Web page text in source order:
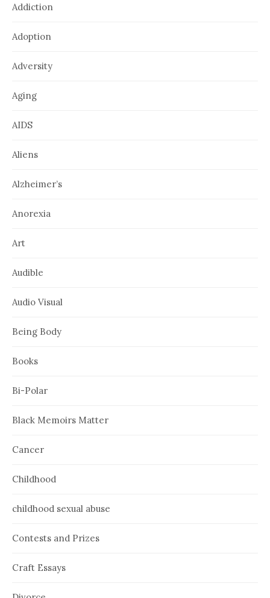
Addiction
Adoption
Adversity
Aging
AIDS
Aliens
Alzheimer’s
Anorexia
Art
Audible
Audio Visual
Being Body
Books
Bi-Polar
Black Memoirs Matter
Cancer
Childhood
childhood sexual abuse
Contests and Prizes
Craft Essays